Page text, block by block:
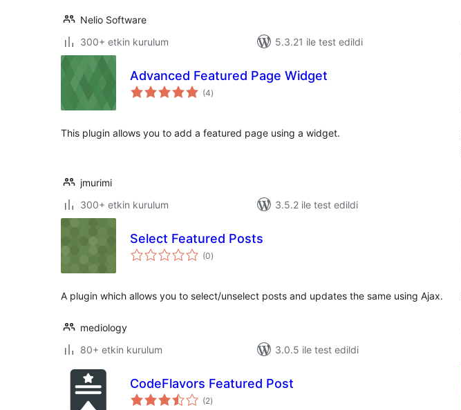
Nelio Software
300+ etkin kurulum
5.3.21 ile test edildi
Advanced Featured Page Widget
(4toplam
puan
)
This plugin allows you to add a featured page using a widget.
jmurimi
300+ etkin kurulum
3.5.2 ile test edildi
Select Featured Posts
(0toplam
puan
)
A plugin which allows you to select/unselect posts and updates the same using Ajax.
mediology
80+ etkin kurulum
3.0.5 ile test edildi
CodeFlavors Featured Post
(2toplam
puan
)